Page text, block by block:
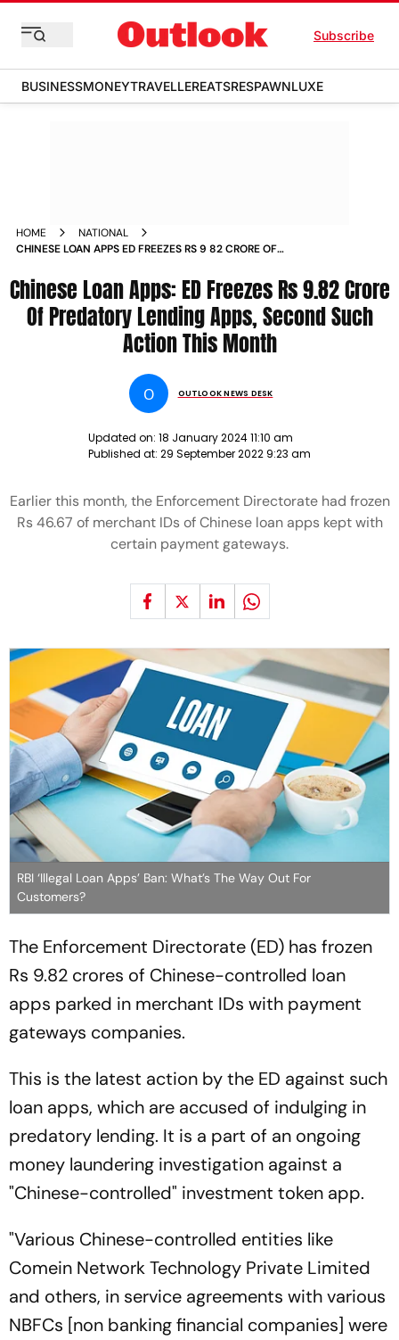
Subscribe
BUSINESSMONEYTRAVELLEREATSRESPAWNLUXE
HOME
NATIONAL
CHINESE LOAN APPS ED FREEZES RS 9 82 CRORE OF
MONTH NEWS
Chinese Loan Apps: ED Freezes Rs 9.82 Crore
Of Predatory Lending Apps, Second Such
Action This Month
O OUTLOOK NEWS DESK
Updated on: 18 January 2024 11:10 am
Published at: 29 September 2022 9:23 am
Earlier this month, the Enforcement Directorate had frozen
Rs 46.67 of merchant IDs of Chinese loan apps kept with
certain payment gateways.
RBI ‘Illegal Loan Apps’ Ban: What’s The Way Out For
Customers?
The Enforcement Directorate (ED) has frozen
Rs 9.82 crores of Chinese-controlled loan
apps parked in merchant IDs with payment
gateways companies.
This is the latest action by the ED against such
loan apps, which are accused of indulging in
predatory lending. It is a part of an ongoing
money laundering investigation against a
"Chinese-controlled" investment token app.
"Various Chinese-controlled entities like
Comein Network Technology Private Limited
and others, in service agreements with various
NBFCs [non banking financial companies] were